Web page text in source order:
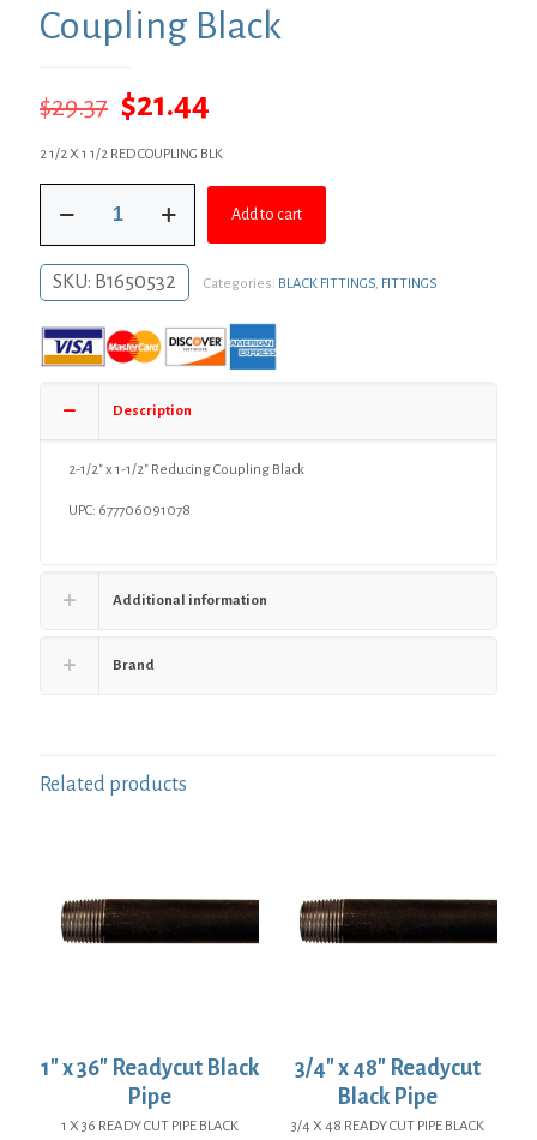
Coupling Black
$29.37 Original
price
was:
$29.37.
$21.44
price
$21.44.
2 1/2 X 1 1/2 RED COUPLING BLK
1/2"
1-
1/2"
Coupling
Black
Add to cart
SKU: B1650532 Categories: BLACK FITTINGS, FITTINGS
Description
2-1/2″ x 1-1/2″ Reducing Coupling Black
UPC: 677706091078
Additional information
Brand
Related products
1″ x 36″ Readycut Black
Pipe
1 X 36 READY CUT PIPE BLACK
3/4″ x 48″ Readycut
Black Pipe
3/4 X 48 READY CUT PIPE BLACK